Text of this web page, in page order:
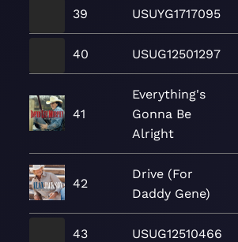
39 USUYG1717095
40 USUG12501297
41
Everything's
Gonna Be
Alright
42
Drive (For
Daddy Gene)
43 USUG12510466